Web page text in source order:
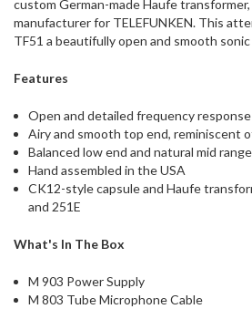
custom German-made Haufe transformer,
manufacturer for TELEFUNKEN. This
TF51 a beautifully open and smooth
Features
Open and detailed frequency response
Airy and smooth top end, reminiscent
Balanced low end and natural mid range
Hand assembled in the USA
CK12-style capsule and Haufe
and 251E
What's In The Box
M 903 Power Supply
M 803 Tube Microphone Cable